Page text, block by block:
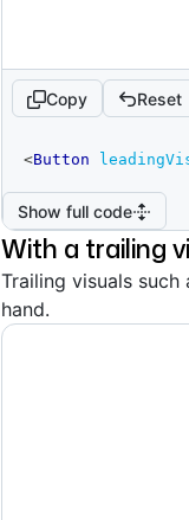
Copy Reset
editor
<Button
Show full code
With a trailing
Trailing visuals
hand.